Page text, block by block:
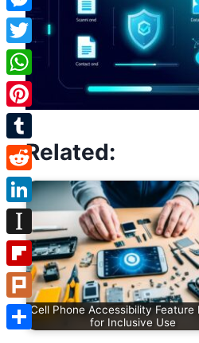
Related:
Cell Phone Accessibility Feature
for Inclusive Use
Messenger
Twitter
WhatsApp
Pinterest
Tumblr
Reddit
LinkedIn
Instapaper
Flipboard
Plurk